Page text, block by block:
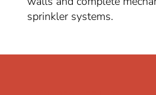
sprinkler systems.